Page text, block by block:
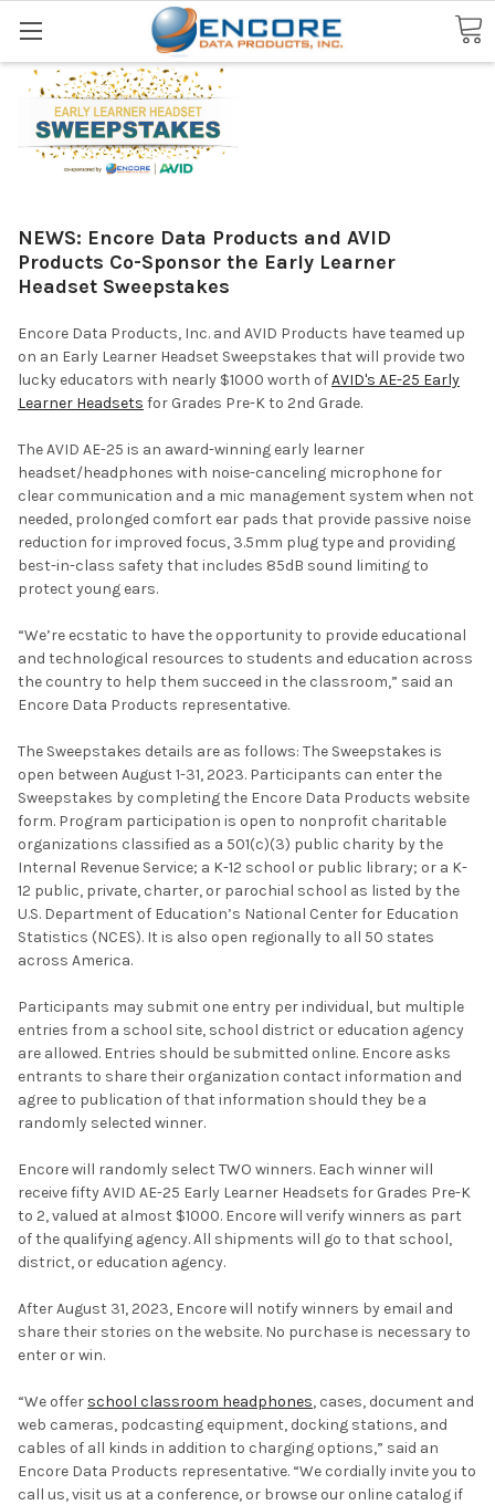
Search
NEWS: Encore Data Products and AVID
Products Co-Sponsor the Early Learner
Headset Sweepstakes
Encore Data Products, Inc. and AVID Products have teamed up
on an Early Learner Headset Sweepstakes that will provide two
lucky educators with nearly $1000 worth ofAVID's AE-25 Early
Learner Headsets for Grades Pre-K to 2nd Grade.
The AVID AE-25 is an award-winning early learner
headset/headphones with noise-canceling microphone for
clear communication and a mic management system when not
needed, prolonged comfort ear pads that provide passive noise
reduction for improved focus, 3.5mm plug type and providing
best-in-class safety that includes 85dB sound limiting to
protect young ears.
“We’re ecstatic to have the opportunity to provide educational
and technological resources to students and education across
the country to help them succeed in the classroom,” said an
Encore Data Products representative.
The Sweepstakes details are as follows: The Sweepstakes is
open between August 1-31, 2023. Participants can enter the
Sweepstakes by completing the Encore Data Products website
form. Program participation is open to nonprofit charitable
organizations classified as a 501(c)(3) public charity by the
Internal Revenue Service; a K-12 school or public library; or a K-
12 public, private, charter, or parochial school as listed by the
U.S. Department of Education’s National Center for Education
Statistics (NCES). It is also open regionally to all 50 states
across America.
Participants may submit one entry per individual, but multiple
entries from a school site, school district or education agency
are allowed. Entries should be submitted online. Encore asks
entrants to share their organization contact information and
agree to publication of that information should they be a
randomly selected winner.
Encore will randomly select TWO winners. Each winner will
receive fifty AVID AE-25 Early Learner Headsets for Grades Pre-K
to 2, valued at almost $1000. Encore will verify winners as part
of the qualifying agency. All shipments will go to that school,
district, or education agency.
After August 31, 2023, Encore will notify winners by email and
share their stories on the website. No purchase is necessary to
enter or win.
“We offer school classroom headphones, cases, document and
web cameras, podcasting equipment, docking stations, and
cables of all kinds in addition to charging options,” said an
Encore Data Products representative. “We cordially invite you to
call us, visit us at a conference, or browse our online catalog if